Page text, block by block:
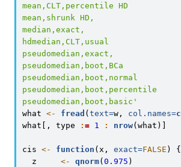
mean,CLT,percentile HD
mean,shrunk HD,
median,exact,
hdmedian,CLT,usual
pseudomedian,exact,
pseudomedian,boot,BCa
pseudomedian,boot,normal
pseudomedian,boot,percentile
pseudomedian,boot,basic'
what <- fread ( text=w, col.names=c
what[, type
: = 1 : nrow(what)]
cis <- function (x, exact=FALSE ) {
  z
<- qnorm( 0.975 )